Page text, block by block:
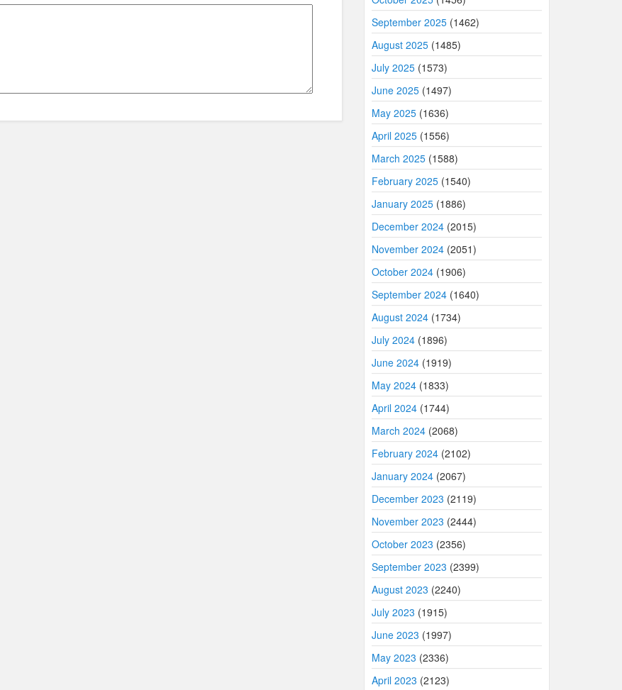
September 2025(1462)
August 2025(1485)
July 2025(1573)
June 2025(1497)
May 2025(1636)
April 2025(1556)
March 2025(1588)
February 2025(1540)
January 2025(1886)
December 2024(2015)
November 2024(2051)
October 2024(1906)
September 2024(1640)
August 2024(1734)
July 2024(1896)
June 2024(1919)
May 2024(1833)
April 2024(1744)
March 2024(2068)
February 2024(2102)
January 2024(2067)
December 2023 (2119)
November 2023 (2444)
October 2023 (2356)
September 2023 (2399)
August 2023 (2240)
July 2023 (1915)
June 2023 (1997)
May 2023 (2336)
April 2023 (2123)